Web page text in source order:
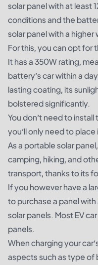
solar panel with at least
conditions and the
solar panel with a
For this, you can opt for
It has a 350W rating,
battery’s car within a
lasting coating, its
bolstered significantly.
You don’t need to
you’ll only need to
As a portable solar
camping, hiking, and
transport, thanks to its
If you however have a
to purchase a panel
solar panels. Most EV
panels.
When charging your
aspects such as type